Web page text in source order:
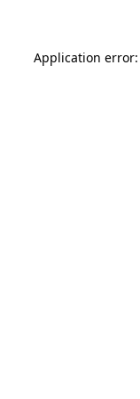
Application